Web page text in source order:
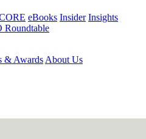
eBooks Insider Insights
Roundtable
& Awards About Us